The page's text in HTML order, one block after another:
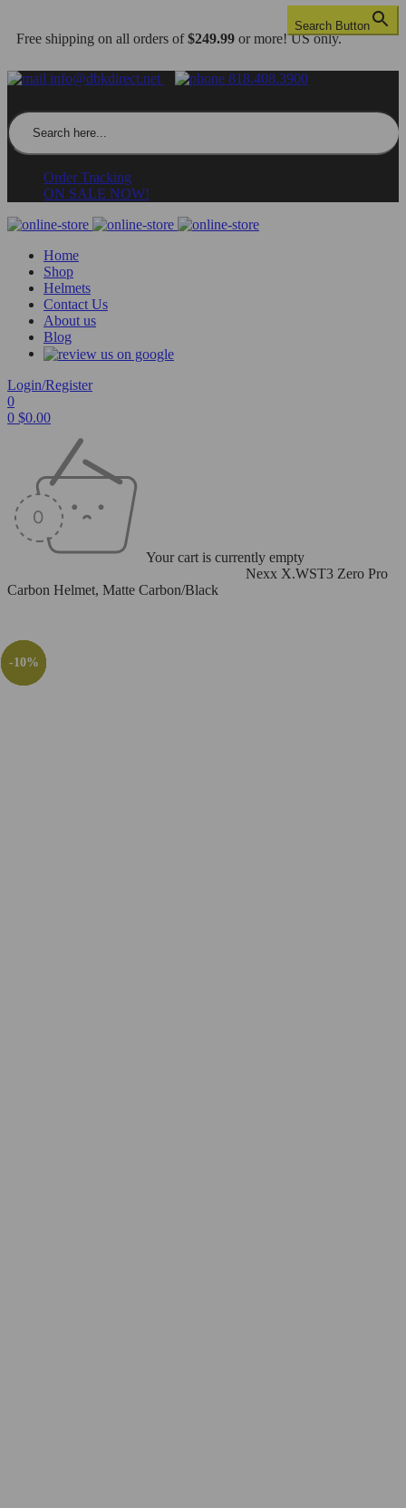
Free shipping on all orders of$249.99 or more! US only.
info@dbkdirect.net 818.408.3900
Search Button
Order Tracking
ON SALE NOW!
Home
Shop
Helmets
Contact Us
About us
Blog
Login/Register
0
0 $0.00
Your cart is currently empty
Nexx X.WST3 Zero Pro
Carbon Helmet, Matte Carbon/Black
-10%
-29%
-10%
-29%
-10%